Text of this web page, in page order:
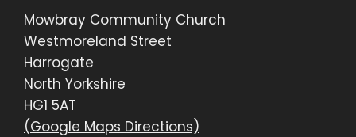
Mowbray Community Church
Westmoreland Street
Harrogate
North Yorkshire
HG1 5AT
(Google Maps Directions)